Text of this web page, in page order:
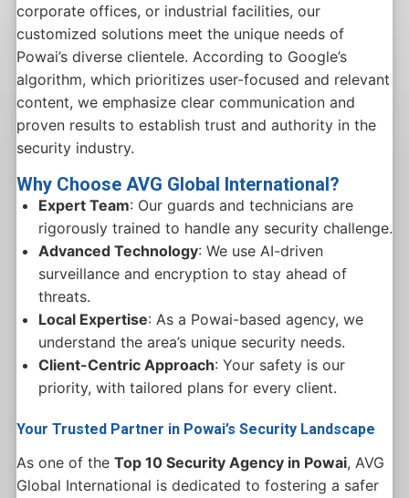
corporate offices, or industrial facilities, our
customized solutions meet the unique needs of
Powai’s diverse clientele. According to Google’s
algorithm, which prioritizes user-focused and relevant
content, we emphasize clear communication and
proven results to establish trust and authority in the
security industry.
Why Choose AVG Global International?
Expert Team: Our guards and technicians are
rigorously trained to handle any security challenge.
Advanced Technology: We use AI-driven
surveillance and encryption to stay ahead of
threats.
Local Expertise: As a Powai-based agency, we
understand the area’s unique security needs.
Client-Centric Approach: Your safety is our
priority, with tailored plans for every client.
Your Trusted Partner in Powai’s Security Landscape
As one of the Top 10 Security Agency in Powai, AVG
Global International is dedicated to fostering a safer